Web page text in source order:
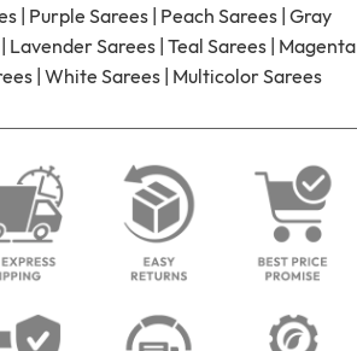
Purple Sarees Peach Sarees Gray
Lavender Sarees Teal Sarees Magenta
White Sarees Multicolor Sarees